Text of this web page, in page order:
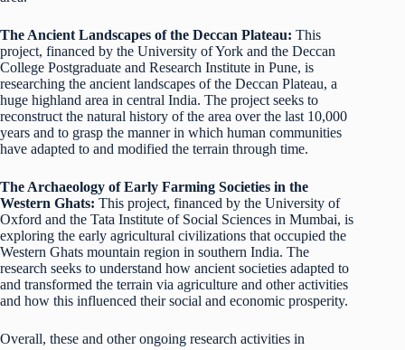
The Ancient Landscapes of the Deccan Plateau: This
project, financed by the University of York and the Deccan
College Postgraduate and Research Institute in Pune, is
researching the ancient landscapes of the Deccan Plateau, a
huge highland area in central India. The project seeks to
reconstruct the natural history of the area over the last 10,000
years and to grasp the manner in which human communities
have adapted to and modified the terrain through time.
The Archaeology of Early Farming Societies in the
Western Ghats: This project, financed by the University of
Oxford and the Tata Institute of Social Sciences in Mumbai, is
exploring the early agricultural civilizations that occupied the
Western Ghats mountain region in southern India. The
research seeks to understand how ancient societies adapted to
and transformed the terrain via agriculture and other activities
and how this influenced their social and economic prosperity.
Overall, these and other ongoing research activities in